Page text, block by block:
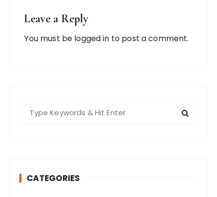
Leave a Reply
You must be logged in to post a comment.
CATEGORIES